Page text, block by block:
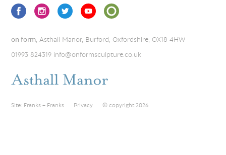
on form , Asthall Manor, Burford, Oxfordshire, OX18 4HW
01993 824319 info@onformsculpture.co.uk
Site: Franks + Franks Privacy © copyright 2026